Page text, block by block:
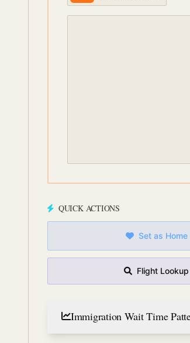
QUICK ACTIONS
Set as Home
Flight Lookup
Immigration Wait Time